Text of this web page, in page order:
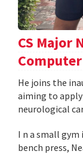
CS Major
He joins the
aiming to
neurological
I n a small gym
bench press,